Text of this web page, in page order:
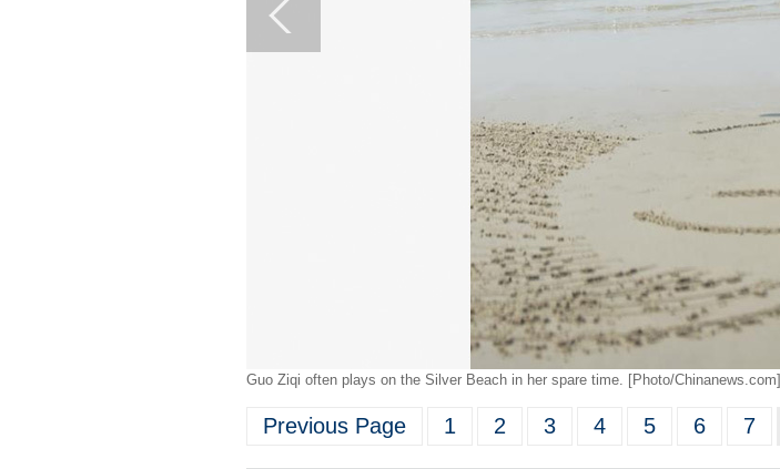
Guo Ziqi often plays on the Silver Beach in her spare time. [Photo/Chinanews.com]
Previous Page 1 2 3 4 5 6 7